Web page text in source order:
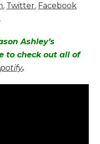
, Twitter, Facebook
.
Ashley’s
to check out all of
.